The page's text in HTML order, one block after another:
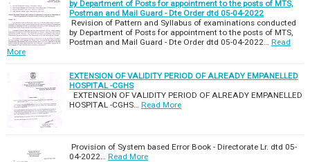
by Department of Posts for appointment to the posts of MTS,
Postman and Mail Guard - Dte Order dtd 05-04-2022
Revision of Pattern and Syllabus of examinations conducted
by Department of Posts for appointment to the posts of MTS,
Postman and Mail Guard - Dte Order dtd 05-04-2022…
Read
More
EXTENSION OF VALIDITY PERIOD OF ALREADY EMPANELLED
HOSPITAL -CGHS
EXTENSION OF VALIDITY PERIOD OF ALREADY EMPANELLED
HOSPITAL -CGHS…
Read More
Provision of System based Error Book - Directorate Lr. dtd 05-
04-2022…
Read More